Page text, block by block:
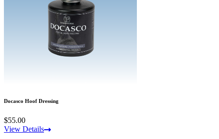
Docasco Hoof Dressing
$55.00
View Details